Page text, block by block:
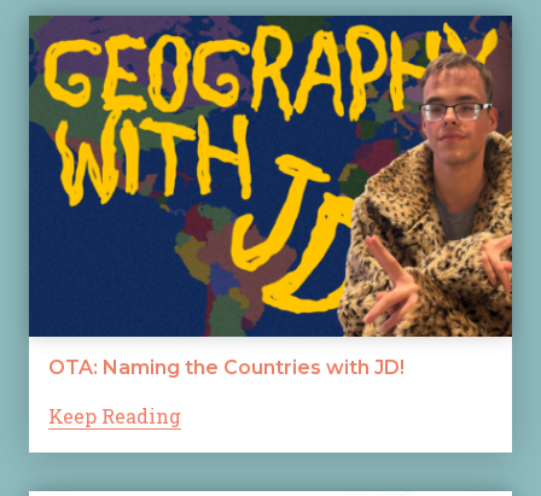
OTA: Naming the Countries with JD!
Keep Reading